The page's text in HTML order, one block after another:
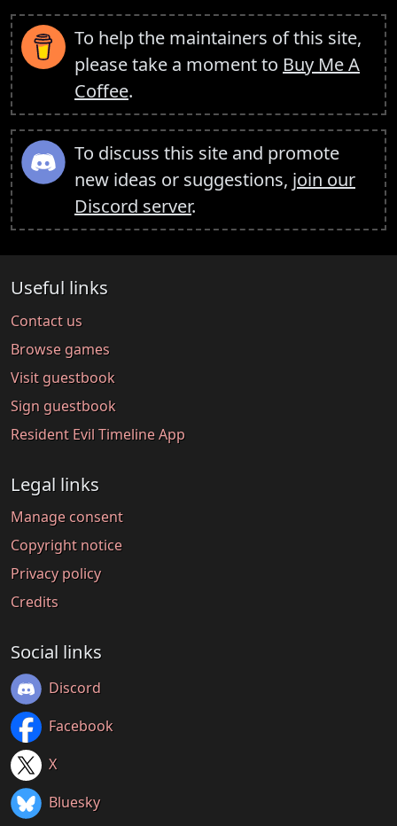
To help the maintainers of this site,
please take a moment to Buy Me A
Coffee.
To discuss this site and promote
new ideas or suggestions, join our
Discord server.
Useful links
Contact us
Browse games
Visit guestbook
Sign guestbook
Resident Evil Timeline App
Legal links
Manage consent
Copyright notice
Privacy policy
Credits
Social links
Discord
Facebook
X
Bluesky